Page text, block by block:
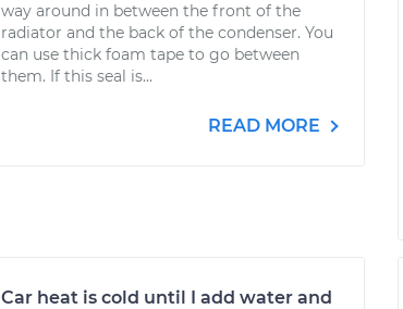
way around in between the front of the
radiator and the back of the condenser. You
can use thick foam tape to go between
them. If this seal is...
READ MORE
Car heat is cold until I add water and